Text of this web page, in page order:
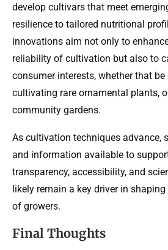
develop cultivars that meet
resilience to tailored nutritional
innovations aim not only to
reliability of cultivation but also to
consumer interests, whether that
cultivating rare ornamental plants,
community gardens.
As cultivation techniques advance,
and information available to
transparency, accessibility, and
likely remain a key driver in
of growers.
Final Thoughts